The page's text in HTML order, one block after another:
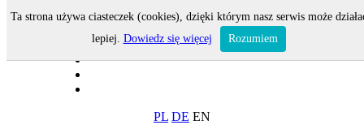
PL DE EN
Ta strona używa ciasteczek (cookies), dzięki którym nasz serwis może
lepiej. Dowiedz się więcej Rozumiem